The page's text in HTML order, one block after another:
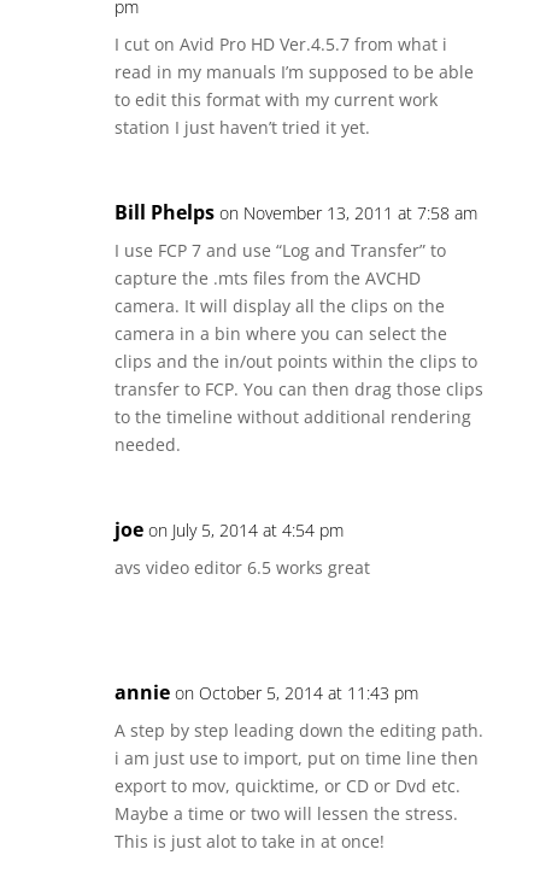
pm
I cut on Avid Pro HD Ver.4.5.7 from what i
read in my manuals I’m supposed to be able
to edit this format with my current work
station I just haven’t tried it yet.
Bill Phelps on November 13, 2011 at 7:58 am
I use FCP 7 and use “Log and Transfer” to
capture the .mts files from the AVCHD
camera. It will display all the clips on the
camera in a bin where you can select the
clips and the in/out points within the clips to
transfer to FCP. You can then drag those clips
to the timeline without additional rendering
needed.
joe on July 5, 2014 at 4:54 pm
avs video editor 6.5 works great
annie on October 5, 2014 at 11:43 pm
A step by step leading down the editing path.
i am just use to import, put on time line then
export to mov, quicktime, or CD or Dvd etc.
Maybe a time or two will lessen the stress.
This is just alot to take in at once!